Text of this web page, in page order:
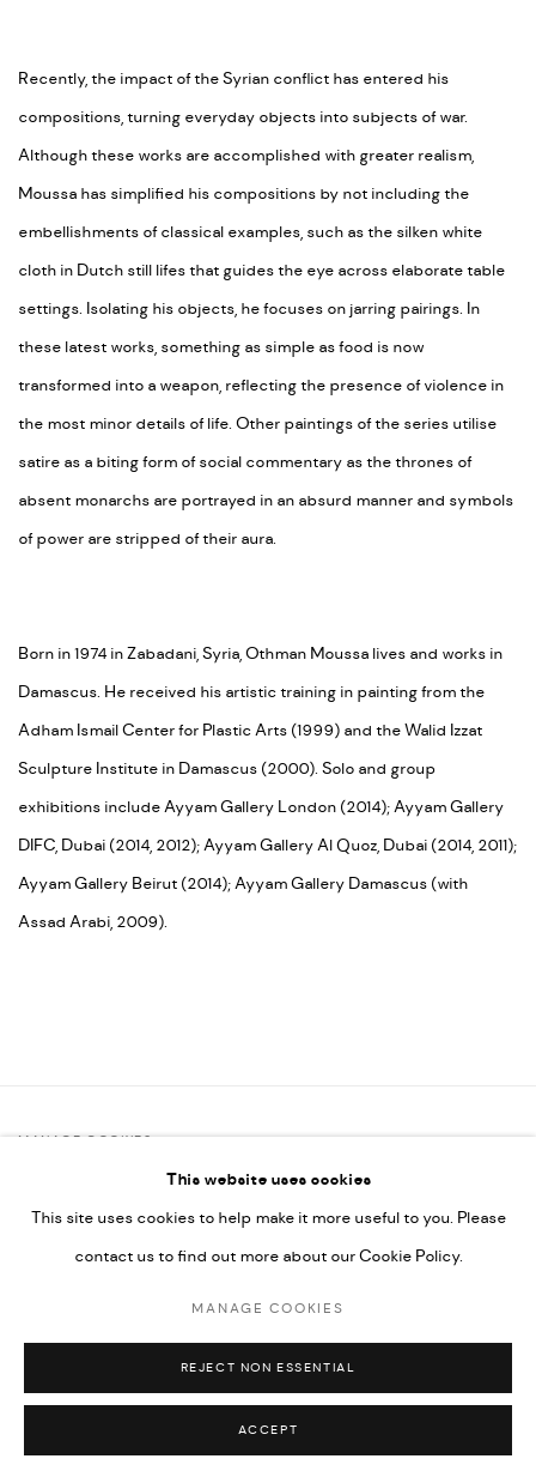
Recently, the impact of the Syrian conflict has entered his
compositions, turning everyday objects into subjects of war.
Although these works are accomplished with greater realism,
Moussa has simplified his compositions by not including the
embellishments of classical examples, such as the silken white
cloth in Dutch still lifes that guides the eye across elaborate table
settings. Isolating his objects, he focuses on jarring pairings. In
these latest works, something as simple as food is now
transformed into a weapon, reflecting the presence of violence in
the most minor details of life. Other paintings of the series utilise
satire as a biting form of social commentary as the thrones of
absent monarchs are portrayed in an absurd manner and symbols
of power are stripped of their aura.
Born in 1974 in Zabadani, Syria, Othman Moussa lives and works in
Damascus. He received his artistic training in painting from the
Adham Ismail Center for Plastic Arts (1999) and the Walid Izzat
Sculpture Institute in Damascus (2000). Solo and group
exhibitions include Ayyam Gallery London (2014); Ayyam Gallery
DIFC, Dubai (2014, 2012); Ayyam Gallery Al Quoz, Dubai (2014, 2011);
Ayyam Gallery Beirut (2014); Ayyam Gallery Damascus (with
Assad Arabi, 2009).
MANAGE COOKIES
COPYRIGHT @ FANN A PORTER, 2020, OPERATING UNDER
VINDEMIA NOVELTIES L.L.C, TRADE LICENSE NO. 592660.
SITE BY ARTLOGIC
This website uses cookies
This site uses cookies to help make it more useful to you. Please
contact us to find out more about our Cookie Policy.
MANAGE COOKIES
REJECT NON ESSENTIAL
ACCEPT